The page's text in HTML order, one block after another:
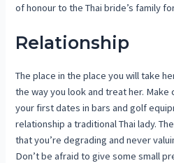
of honour to the Thai bride’s family
Relationship
The place in the place you will take
the way you look and treat her.
your first dates in bars and golf
relationship a traditional Thai lady.
that you’re degrading and never
Don’t be afraid to give some small